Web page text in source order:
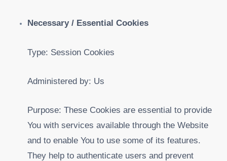
Necessary / Essential Cookies
Type: Session Cookies
Administered by: Us
Purpose: These Cookies are essential to provide
You with services available through the Website
and to enable You to use some of its features.
They help to authenticate users and prevent